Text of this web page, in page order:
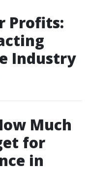
Profits:
Industry
Much
for
in